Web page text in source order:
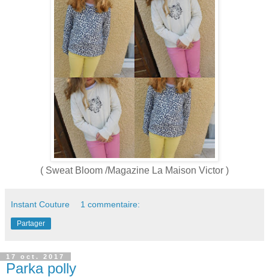
( Sweat Bloom /Magazine La Maison Victor )
Instant Couture 1 commentaire:
Partager
17 oct. 2017
Parka polly